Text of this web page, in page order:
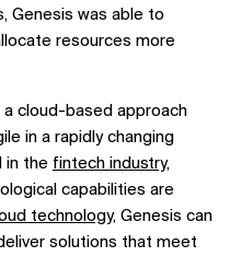
Genesis was able to
resources more
cloud-based approach
in a rapidly changing
in the fintech industry,
capabilities are
technology, Genesis can
solutions that meet